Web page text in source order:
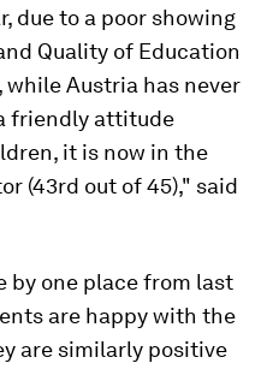
due to a poor showing
Quality of Education
Austria has never
friendly attitude
it is now in the
(43rd out of 45)," said
by one place from last
are happy with the
are similarly positive